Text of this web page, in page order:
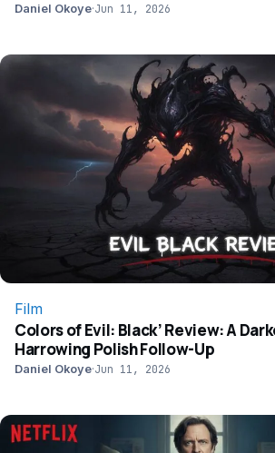
Daniel Okoye·Jun 11, 2026
Film
Colors of Evil: Black’ Review: A
Harrowing Polish Follow-Up
Daniel Okoye·Jun 11, 2026